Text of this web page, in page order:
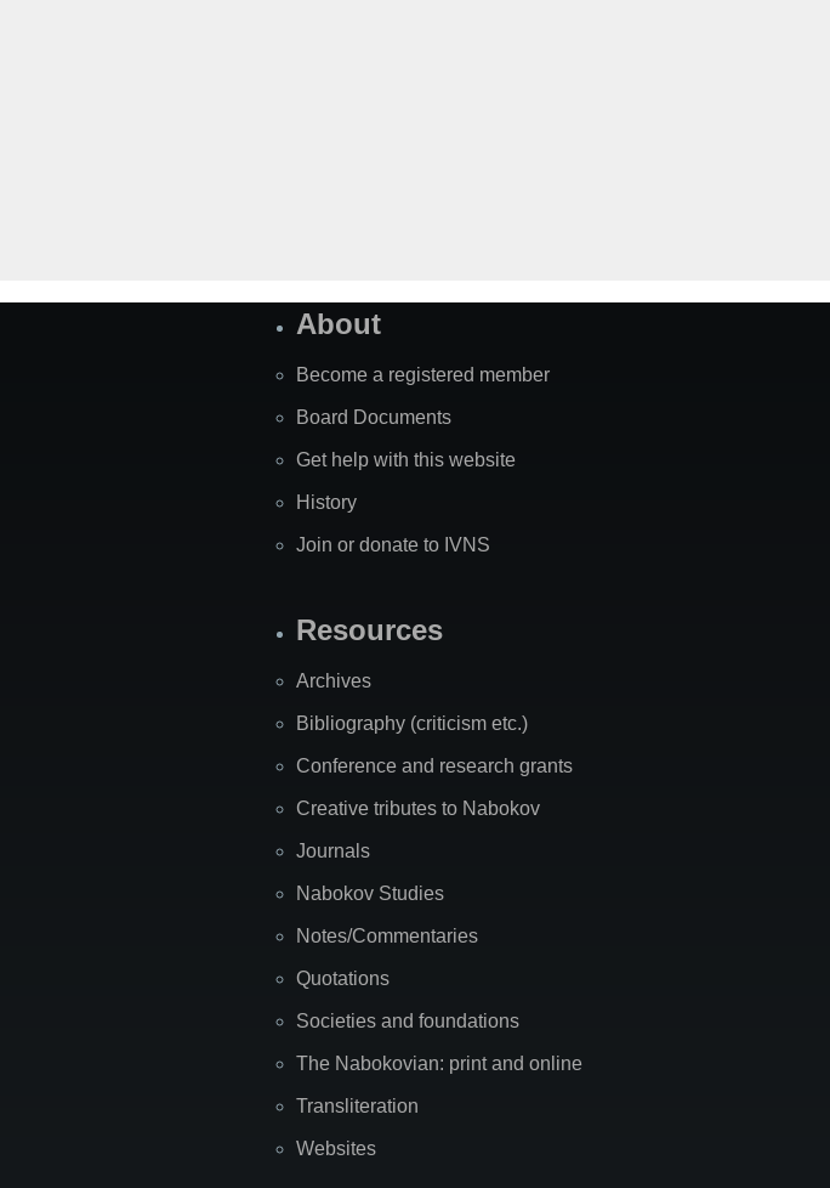
About
Become a registered member
Board Documents
Get help with this website
History
Join or donate to IVNS
Resources
Archives
Bibliography (criticism etc.)
Conference and research grants
Creative tributes to Nabokov
Journals
Nabokov Studies
Notes/Commentaries
Quotations
Societies and foundations
The Nabokovian: print and online
Transliteration
Websites